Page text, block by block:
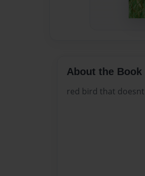
About the Book
red bird that